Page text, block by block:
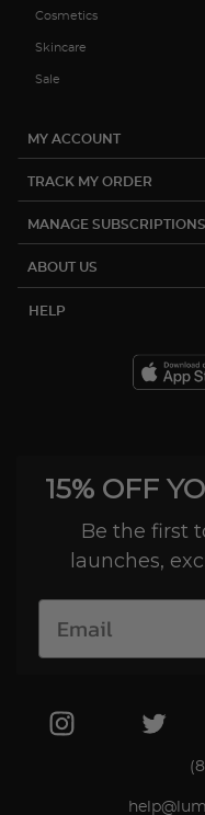
Cosmetics
Skincare
Sale
MY ACCOUNT
TRACK MY ORDER
MANAGE SUBSCRIPTIONS
ABOUT US
HELP
15% OFF
Be the first
launches,